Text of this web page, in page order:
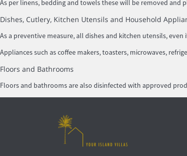
As per linens, bedding and towels these will be removed and
Dishes, Cutlery, Kitchen Utensils and Household
As a preventive measure, all dishes and kitchen utensils,
Appliances such as coffee makers, toasters, microwaves,
Floors and Bathrooms
Floors and bathrooms are also disinfected with approved